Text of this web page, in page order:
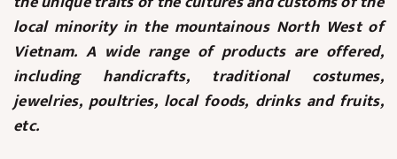
local minority in the mountainous North West of
Vietnam. A wide range of products are offered,
including handicrafts, traditional costumes,
jewelries, poultries, local foods, drinks and fruits,
etc.